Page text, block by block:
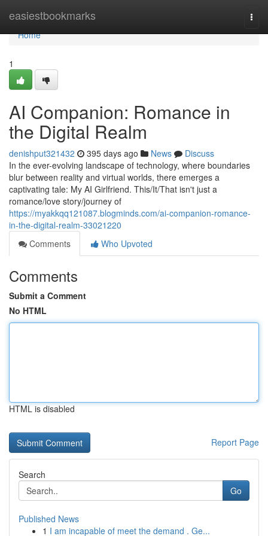
easiestbookmarks
Home
Home
1
AI Companion: Romance in
the Digital Realm
denishput321432 395 days ago News
Discuss
In the ever-evolving landscape of technology, where boundaries
blur between reality and virtual worlds, there emerges a
captivating tale: My AI Girlfriend. This/It/That isn't just a
romance/love story/journey of
https://myakkqq121087.blogminds.com/ai-companion-romance-
in-the-digital-realm-33021220
Comments
Who Upvoted
Comments
Submit a Comment
No HTML
HTML is disabled
Report Page
Search
Go
Published News
1 I am incapable of meet the demand . Ge...